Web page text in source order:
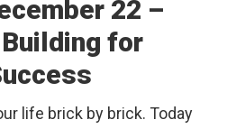
22 –
for
life brick by brick. Today